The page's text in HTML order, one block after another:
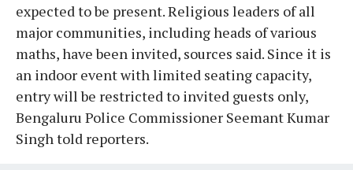
expected to be present. Religious leaders of all
major communities, including heads of various
maths, have been invited, sources said. Since it is
an indoor event with limited seating capacity,
entry will be restricted to invited guests only,
Bengaluru Police Commissioner Seemant Kumar
Singh told reporters.